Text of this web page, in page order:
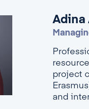
Adina
project
and